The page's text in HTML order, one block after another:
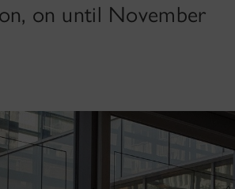
on until November